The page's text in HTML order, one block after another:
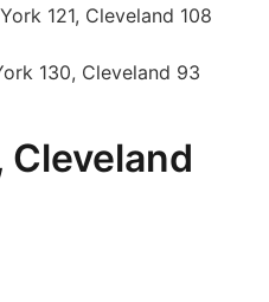
121, Cleveland 108
130, Cleveland 93
Cleveland